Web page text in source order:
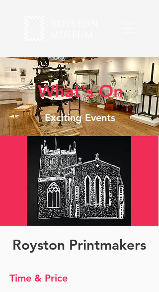
What's On
Exciting Events
Royston Printmakers
Time & Price